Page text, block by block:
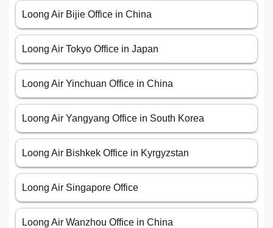
Loong Air Bijie Office in China
Loong Air Tokyo Office in Japan
Loong Air Yinchuan Office in China
Loong Air Yangyang Office in South Korea
Loong Air Bishkek Office in Kyrgyzstan
Loong Air Singapore Office
Loong Air Wanzhou Office in China